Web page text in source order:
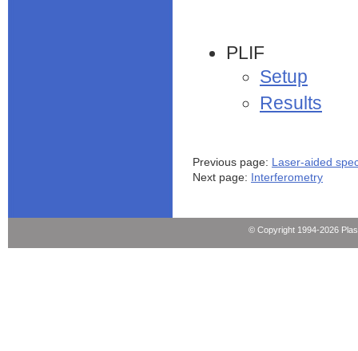
PLIF
Setup
Results
Previous page: Laser-aided
Next page: Interferometry
© Copyright 1994-2026